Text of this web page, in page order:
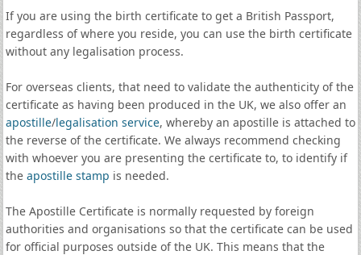
If you are using the birth certificate to get a British Passport,
regardless of where you reside, you can use the birth certificate
without any legalisation process.
For overseas clients, that need to validate the authenticity of the
certificate as having been produced in the UK, we also offer an
apostille/legalisation service, whereby an apostille is attached to
the reverse of the certificate. We always recommend checking
with whoever you are presenting the certificate to, to identify if
the apostille stamp is needed.
The Apostille Certificate is normally requested by foreign
authorities and organisations so that the certificate can be used
for official purposes outside of the UK. This means that the